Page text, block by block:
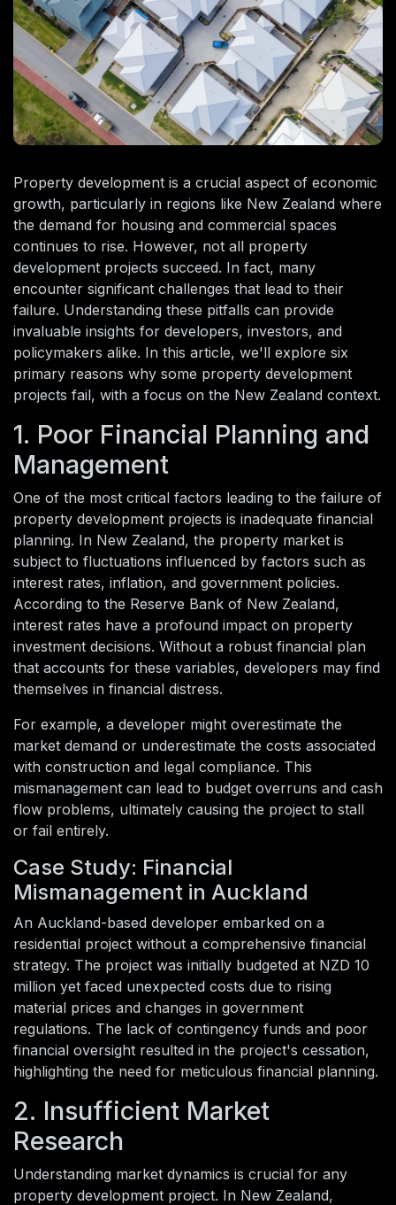
Property development is a crucial aspect of economic
growth, particularly in regions like New Zealand where
the demand for housing and commercial spaces
continues to rise. However, not all property
development projects succeed. In fact, many
encounter significant challenges that lead to their
failure. Understanding these pitfalls can provide
invaluable insights for developers, investors, and
policymakers alike. In this article, we'll explore six
primary reasons why some property development
projects fail, with a focus on the New Zealand context.
1. Poor Financial Planning and
Management
One of the most critical factors leading to the failure of
property development projects is inadequate financial
planning. In New Zealand, the property market is
subject to fluctuations influenced by factors such as
interest rates, inflation, and government policies.
According to the Reserve Bank of New Zealand,
interest rates have a profound impact on property
investment decisions. Without a robust financial plan
that accounts for these variables, developers may find
themselves in financial distress.
For example, a developer might overestimate the
market demand or underestimate the costs associated
with construction and legal compliance. This
mismanagement can lead to budget overruns and cash
flow problems, ultimately causing the project to stall
or fail entirely.
Case Study: Financial
Mismanagement in Auckland
An Auckland-based developer embarked on a
residential project without a comprehensive financial
strategy. The project was initially budgeted at NZD 10
million yet faced unexpected costs due to rising
material prices and changes in government
regulations. The lack of contingency funds and poor
financial oversight resulted in the project's cessation,
highlighting the need for meticulous financial planning.
2. Insufficient Market
Research
Understanding market dynamics is crucial for any
property development project. In New Zealand,